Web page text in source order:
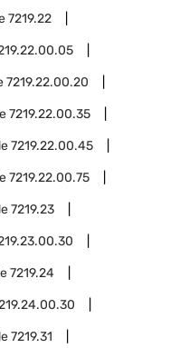
7219.22
7219.22.00.20
7219.22.00.35
7219.22.00.45
7219.22.00.75
7219.23
7219.24
7219.31